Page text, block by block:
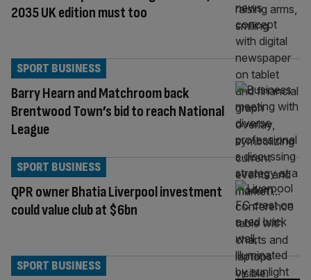
2035 UK edition must too
Barry Hearn and Matchroom back
Brentwood Town’s bid to reach National
League
SPORT BUSINESS
QPR owner Bhatia Liverpool investment
could value club at $6bn
SPORT BUSINESS
SPORT BUSINESS